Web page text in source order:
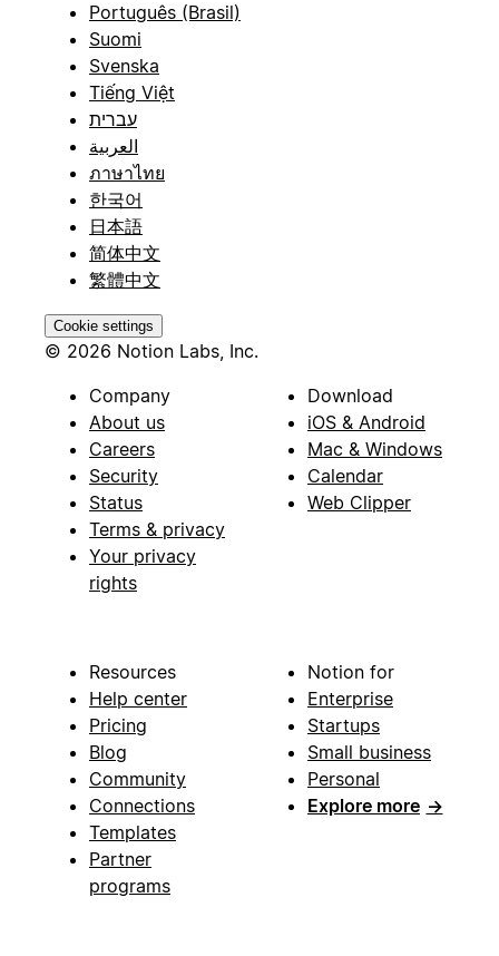
Português (Brasil)
Suomi
Svenska
Tiếng Việt
עברית
العربية
ภาษาไทย
한국어
日本語
简体中文
繁體中文
Cookie settings
© 2026 Notion Labs, Inc.
Company
About us
Careers
Security
Status
Terms & privacy
Your privacy
rights
Download
iOS & Android
Mac & Windows
Calendar
Web Clipper
Resources
Help center
Pricing
Blog
Community
Connections
Templates
Partner
programs
Notion for
Enterprise
Startups
Small business
Personal
Explore more →